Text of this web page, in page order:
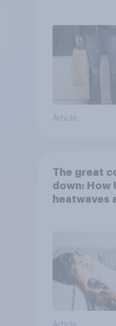
Article
The great
down: How
heatwaves